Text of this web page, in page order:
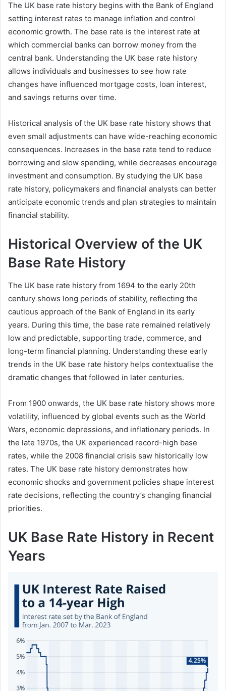
The UK base rate history begins with the Bank of England
setting interest rates to manage inflation and control
economic growth. The base rate is the interest rate at
which commercial banks can borrow money from the
central bank. Understanding the UK base rate history
allows individuals and businesses to see how rate
changes have influenced mortgage costs, loan interest,
and savings returns over time.
Historical analysis of the UK base rate history shows that
even small adjustments can have wide-reaching economic
consequences. Increases in the base rate tend to reduce
borrowing and slow spending, while decreases encourage
investment and consumption. By studying the UK base
rate history, policymakers and financial analysts can better
anticipate economic trends and plan strategies to maintain
financial stability.
Historical Overview of the UK
Base Rate History
The UK base rate history from 1694 to the early 20th
century shows long periods of stability, reflecting the
cautious approach of the Bank of England in its early
years. During this time, the base rate remained relatively
low and predictable, supporting trade, commerce, and
long-term financial planning. Understanding these early
trends in the UK base rate history helps contextualise the
dramatic changes that followed in later centuries.
From 1900 onwards, the UK base rate history shows more
volatility, influenced by global events such as the World
Wars, economic depressions, and inflationary periods. In
the late 1970s, the UK experienced record-high base
rates, while the 2008 financial crisis saw historically low
rates. The UK base rate history demonstrates how
economic shocks and government policies shape interest
rate decisions, reflecting the country’s changing financial
priorities.
UK Base Rate History in Recent
Years